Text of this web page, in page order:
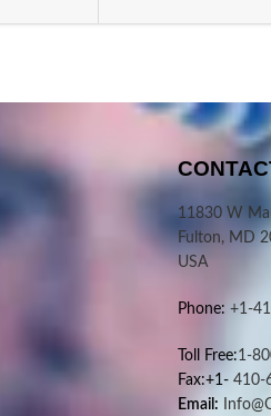
11830 W
Fulton, MD
USA
Phone: +1-
Toll Free:1-
Fax:+1-410-
Email: